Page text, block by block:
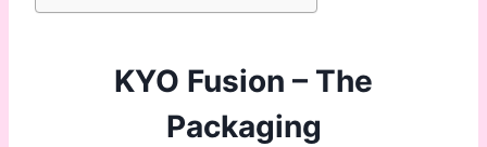
KYO Fusion – The
Packaging